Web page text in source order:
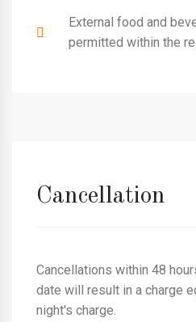
External food and
permitted within the
Cancellation
Cancellations within 48
date will result in a charge
night's charge.